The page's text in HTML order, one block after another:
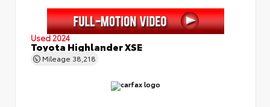
Used 2024
Toyota Highlander XSE
Mileage 38,218